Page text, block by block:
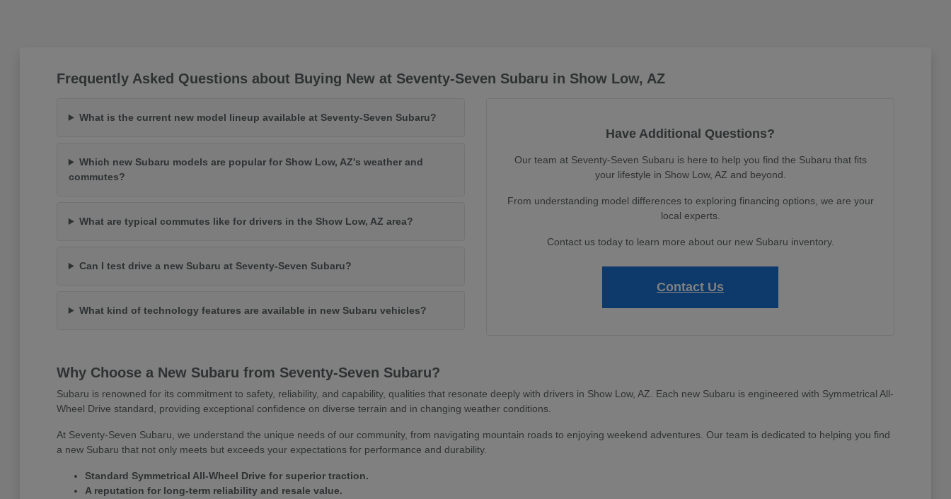
Frequently Asked Questions about Buying New at Seventy-Seven Subaru in Show Low, AZ
What is the current new model lineup available at Seventy-Seven Subaru?
Which new Subaru models are popular for Show Low, AZ's weather and
commutes?
What are typical commutes like for drivers in the Show Low, AZ area?
Can I test drive a new Subaru at Seventy-Seven Subaru?
What kind of technology features are available in new Subaru vehicles?
Have Additional Questions?
Our team at Seventy-Seven Subaru is here to help you find the Subaru that fits
your lifestyle in Show Low, AZ and beyond.
From understanding model differences to exploring financing options, we are your
local experts.
Contact us today to learn more about our new Subaru inventory.
Contact Us
Why Choose a New Subaru from Seventy-Seven Subaru?
Subaru is renowned for its commitment to safety, reliability, and capability, qualities that resonate deeply with drivers in Show Low, AZ. Each new Subaru is engineered with Symmetrical All-
Wheel Drive standard, providing exceptional confidence on diverse terrain and in changing weather conditions.
At Seventy-Seven Subaru, we understand the unique needs of our community, from navigating mountain roads to enjoying weekend adventures. Our team is dedicated to helping you find
a new Subaru that not only meets but exceeds your expectations for performance and durability.
Standard Symmetrical All-Wheel Drive for superior traction.
A reputation for long-term reliability and resale value.